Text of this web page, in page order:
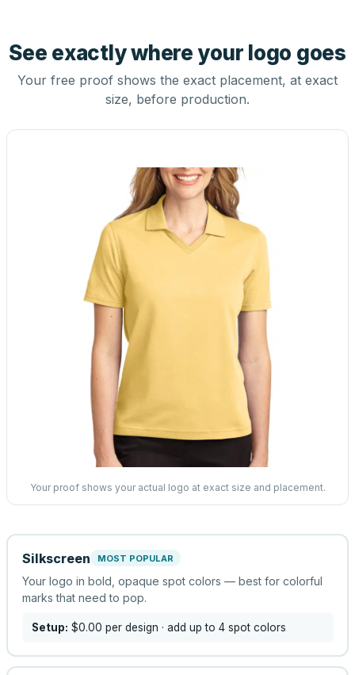
See exactly where your logo goes
Your free proof shows the exact placement, at exact
size, before production.
Your proof shows your actual logo at exact size and placement.
Silkscreen MOST POPULAR
Your logo in bold, opaque spot colors — best for colorful
marks that need to pop.
Setup: $0.00 per design · add up to 4 spot colors